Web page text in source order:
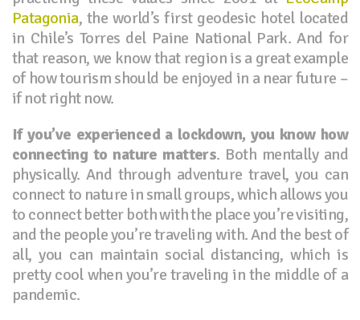
Patagonia, the world’s first geodesic hotel located
in Chile’s Torres del Paine National Park. And for
that reason, we know that region is a great example
of how tourism should be enjoyed in a near future –
if not right now.
If you’ve experienced a lockdown, you know how
connecting to nature matters. Both mentally and
physically. And through adventure travel, you can
connect to nature in small groups, which allows you
to connect better both with the place you’re visiting,
and the people you’re traveling with. And the best of
all, you can maintain social distancing, which is
pretty cool when you’re traveling in the middle of a
pandemic.